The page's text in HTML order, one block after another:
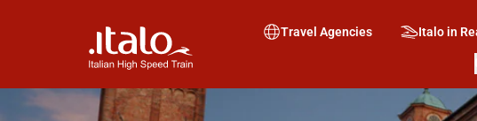
Travel Agencies Italo in